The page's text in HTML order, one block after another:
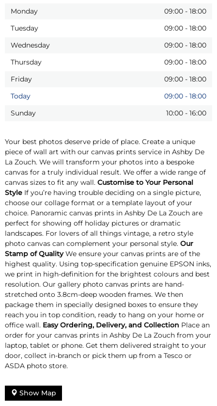
Monday 09:00 - 18:00
Tuesday
09:00 - 18:00
Wednesday
09:00 - 18:00
Thursday
09:00 - 18:00
Friday
09:00 - 18:00
Today
09:00 - 18:00
Sunday
10:00 - 16:00
Your best photos deserve pride of place. Create a unique
piece of wall art with our canvas prints service in Ashby De
La Zouch. We will transform your photos into a bespoke
canvas for a truly individual result. We offer a wide range of
canvas sizes to fit any wall. Customise to Your Personal
Style If you’re having trouble deciding on a single picture,
choose our collage format or a template layout of your
choice. Panoramic canvas prints in Ashby De La Zouch are
perfect for showing off holiday pictures or dramatic
landscapes. For lovers of all things vintage, a retro style
photo canvas can complement your personal style. Our
Stamp of QualityWe ensure your canvas prints are of the
highest quality. Using top-specification genuine EPSON inks,
we print in high-definition for the brightest colours and best
resolution. Our gallery photo canvas prints are hand-
stretched onto 3.8cm-deep wooden frames. We then
package them in specially designed boxes to ensure they
reach you in top condition, ready to hang on your home or
office wall. Easy Ordering, Delivery, and Collection Place an
order for your canvas prints in Ashby De La Zouch from your
laptop, tablet or phone. Get them delivered straight to your
door, collect in-branch or pick them up from a Tesco or
ASDA photo store.
Show Map